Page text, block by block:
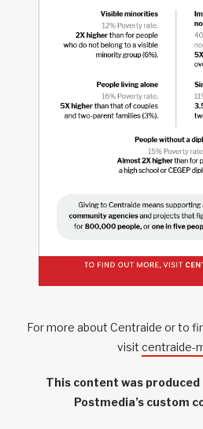
For more about Centraide or to
visit centraide-
This content was
Postmedia’s custom